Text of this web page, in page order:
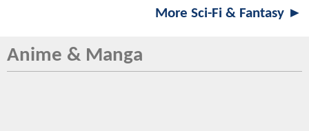
More Sci-Fi & Fantasy ►
Anime & Manga